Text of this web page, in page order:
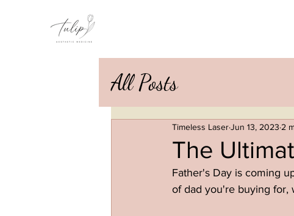
All Posts
The
Timeless LaserJun 13, 2023 2
Father's Day is coming
of dad you're buying for,